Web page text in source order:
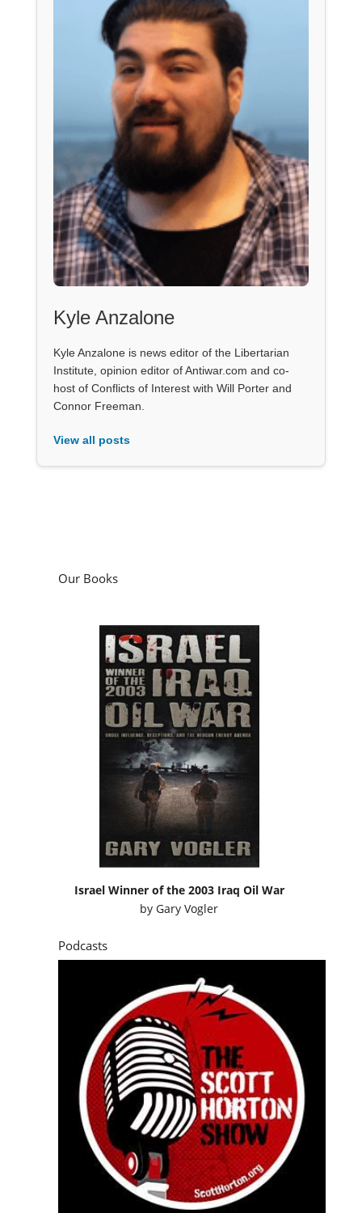
Kyle Anzalone
Kyle Anzalone is news editor of the Libertarian
Institute, opinion editor of Antiwar.com and co-
host of Conflicts of Interest with Will Porter and
Connor Freeman.
View all posts
Our Books
Israel Winner of the 2003 Iraq Oil War
byGary Vogler
Podcasts